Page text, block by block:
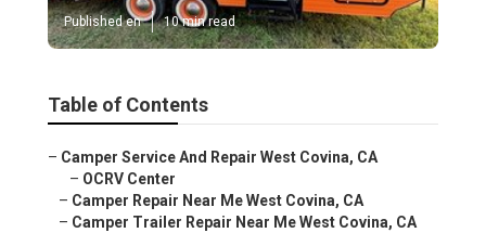
Published en 10 min read
Table of Contents
– Camper Service And Repair West Covina, CA
– OCRV Center
– Camper Repair Near Me West Covina, CA
– Camper Trailer Repair Near Me West Covina, CA